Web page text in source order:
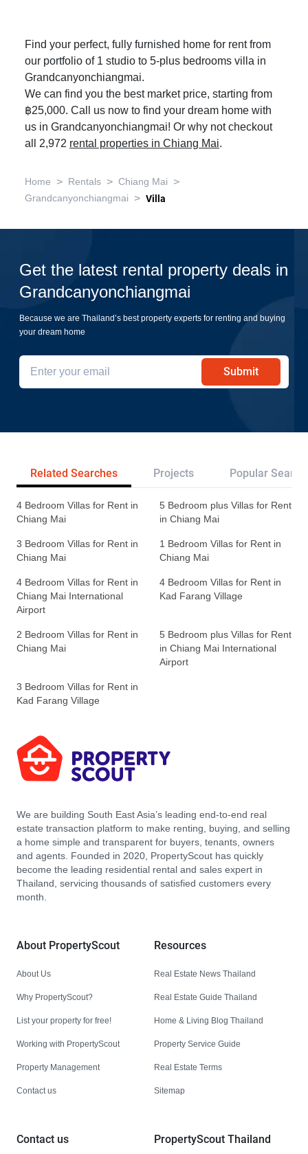
Find your perfect, fully furnished home for rent from
our portfolio of 1 studio to 5-plus bedrooms villa in
Grandcanyonchiangmai.
We can find you the best market price, starting from
฿25,000. Call us now to find your dream home with
us in Grandcanyonchiangmai! Or why not checkout
all 2,972 rental properties in Chiang Mai.
Home > Rentals > Chiang Mai >
Grandcanyonchiangmai > Villa
Get the latest rental property deals in
Grandcanyonchiangmai
Because we are Thailand’s best property experts for renting and buying
your dream home
Submit
Related Searches Projects Popular
4 Bedroom Villas for Rent in
Chiang Mai
5 Bedroom plus Villas for Rent
in Chiang Mai
3 Bedroom Villas for Rent in
Chiang Mai
1 Bedroom Villas for Rent in
Chiang Mai
4 Bedroom Villas for Rent in
Chiang Mai International
Airport
4 Bedroom Villas for Rent in
Kad Farang Village
2 Bedroom Villas for Rent in
Chiang Mai
5 Bedroom plus Villas for Rent
in Chiang Mai International
Airport
3 Bedroom Villas for Rent in
Kad Farang Village
We are building South East Asia’s leading end-to-end real
estate transaction platform to make renting, buying, and selling
a home simple and transparent for buyers, tenants, owners
and agents. Founded in 2020, PropertyScout has quickly
become the leading residential rental and sales expert in
Thailand, servicing thousands of satisfied customers every
month.
About PropertyScout
About Us
Why PropertyScout?
List your property for free!
Working with PropertyScout
Property Management
Contact us
Resources
Real Estate News Thailand
Real Estate Guide Thailand
Home & Living Blog Thailand
Property Service Guide
Real Estate Terms
Sitemap
Contact us PropertyScout Thailand